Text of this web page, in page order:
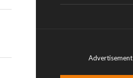
Advertisement